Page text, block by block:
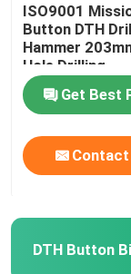
ISO9001
Button DTH
Hammer
Hole Drilling
Get Best
Contact
DTH Button